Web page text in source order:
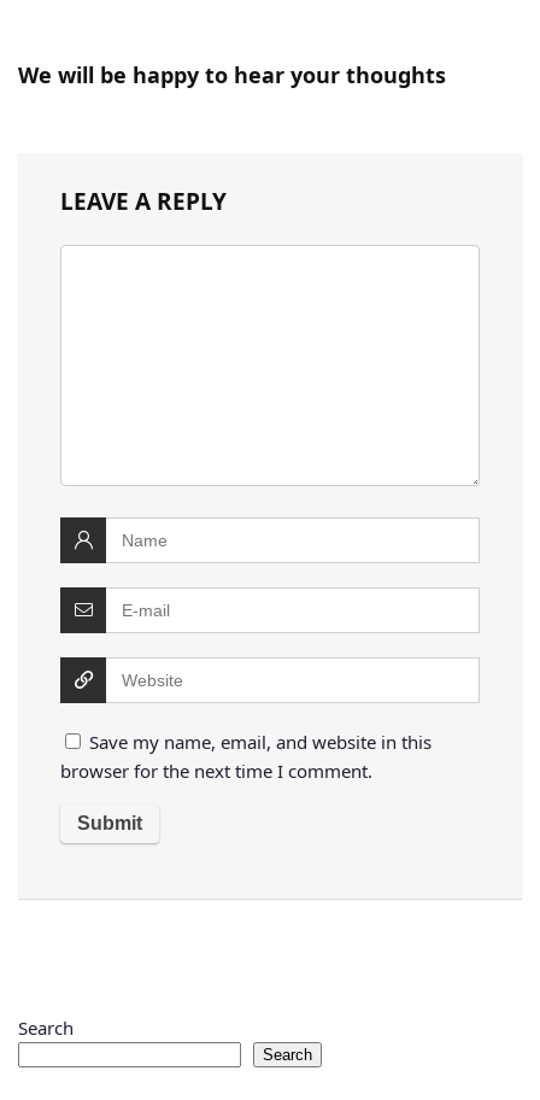
We will be happy to hear your thoughts
LEAVE A REPLY
Save my name, email, and website in this
browser for the next time I comment.
Search
Search